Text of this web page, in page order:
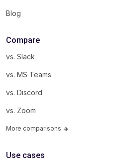
Blog
Compare
vs. Slack
vs. MS Teams
vs. Discord
vs. Zoom
More comparisons
Use cases